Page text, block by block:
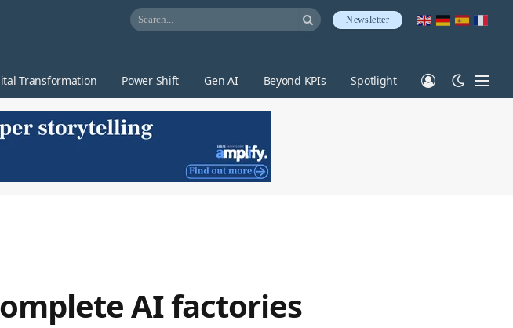
Newsletter
Transformation Power Shift Gen AI Beyond KPIs Spotlight
AI factories